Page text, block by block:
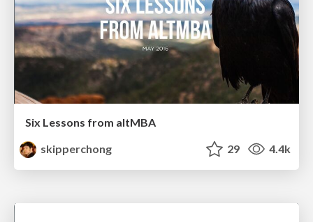
Six Lessons from altMBA
skipperchong
29 4.4k